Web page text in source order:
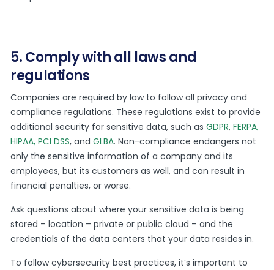
5. Comply with all laws and
regulations
Companies are required by law to follow all privacy and
compliance regulations. These regulations exist to provide
additional security for sensitive data, such asGDPR,FERPA,
HIPAA, PCI DSS, andGLBA. Non-compliance endangers not
only the sensitive information of a company and its
employees, but its customers as well, and can result in
financial penalties, or worse.
Ask questions about where your sensitive data is being
stored – location – private or public cloud – and the
credentials of the data centers that your data resides in.
To follow cybersecurity best practices, it’s important to